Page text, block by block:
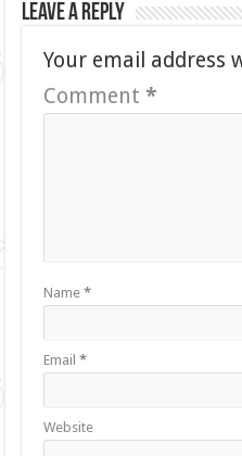
Leave a Reply
Your email address
Comment*
Name*
Email*
Website